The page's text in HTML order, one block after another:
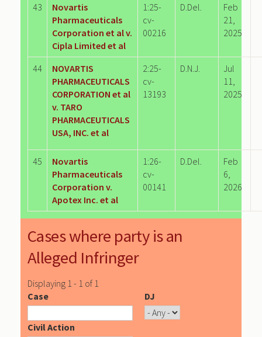
43
Novartis
Pharmaceuticals
Corporation et al v.
Cipla Limited et al
1:25-
cv-
00216
D.Del.
Feb
21,
2025
44
NOVARTIS
PHARMACEUTICALS
CORPORATION et al
v. TARO
PHARMACEUTICALS
USA, INC. et al
2:25-
cv-
13193
D.N.J.
Jul
11,
2025
45
Novartis
Pharmaceuticals
Corporation v.
Apotex Inc. et al
1:26-
cv-
00141
D.Del.
Feb
6,
2026
Cases where party is an
Alleged Infringer
Displaying 1 - 1 of 1
Case
DJ
Civil Action